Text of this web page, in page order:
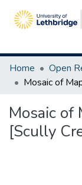
Home
Open
Mosaic of
[Scully